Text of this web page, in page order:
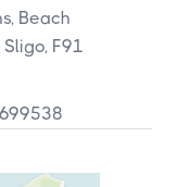
Beach
F91